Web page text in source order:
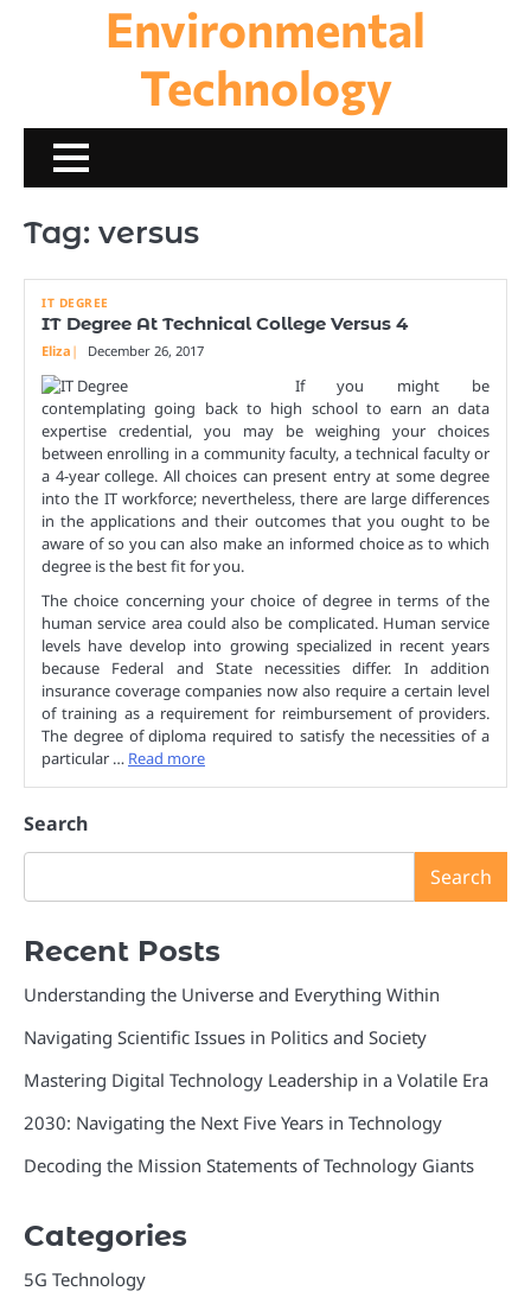
Environmental
Technology
Tag: versus
IT DEGREE
IT Degree At Technical College Versus 4
Eliza December 26, 2017
If you might be
contemplating going back to high school to earn an data
expertise credential, you may be weighing your choices
between enrolling in a community faculty, a technical faculty or
a 4-year college. All choices can present entry at some degree
into the IT workforce; nevertheless, there are large differences
in the applications and their outcomes that you ought to be
aware of so you can also make an informed choice as to which
degree is the best fit for you.
The choice concerning your choice of degree in terms of the
human service area could also be complicated. Human service
levels have develop into growing specialized in recent years
because Federal and State necessities differ. In addition
insurance coverage companies now also require a certain level
of training as a requirement for reimbursement of providers.
The degree of diploma required to satisfy the necessities of a
particular … Read more
Search
Search
Recent Posts
Understanding the Universe and Everything Within
Navigating Scientific Issues in Politics and Society
Mastering Digital Technology Leadership in a Volatile Era
2030: Navigating the Next Five Years in Technology
Decoding the Mission Statements of Technology Giants
Categories
5G Technology